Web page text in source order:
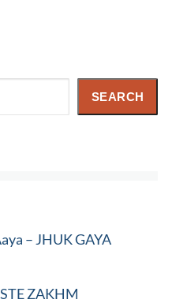
SEARCH
– JHUK GAYA
ZAKHM